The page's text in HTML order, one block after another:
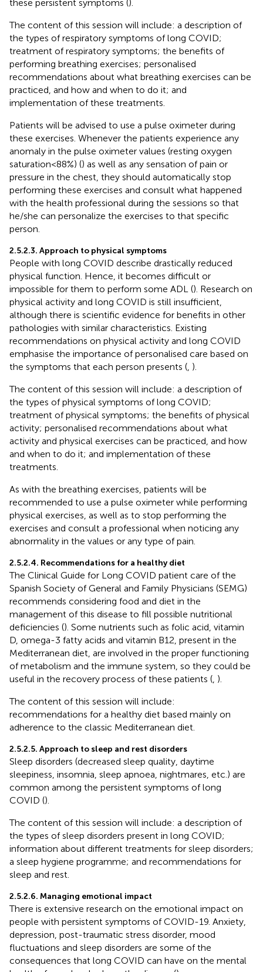
these persistent symptoms ().
The content of this session will include: a description of
the types of respiratory symptoms of long COVID;
treatment of respiratory symptoms; the benefits of
performing breathing exercises; personalised
recommendations about what breathing exercises can be
practiced, and how and when to do it; and
implementation of these treatments.
Patients will be advised to use a pulse oximeter during
these exercises. Whenever the patients experience any
anomaly in the pulse oximeter values (resting oxygen
saturation < 88%) () as well as any sensation of pain or
pressure in the chest, they should automatically stop
performing these exercises and consult what happened
with the health professional during the sessions so that
he/she can personalize the exercises to that specific
person.
2.5.2.3. Approach to physical symptoms
People with long COVID describe drastically reduced
physical function. Hence, it becomes difficult or
impossible for them to perform some ADL (). Research on
physical activity and long COVID is still insufficient,
although there is scientific evidence for benefits in other
pathologies with similar characteristics. Existing
recommendations on physical activity and long COVID
emphasise the importance of personalised care based on
the symptoms that each person presents ( ).
The content of this session will include: a description of
the types of physical symptoms of long COVID;
treatment of physical symptoms; the benefits of physical
activity; personalised recommendations about what
activity and physical exercises can be practiced, and how
and when to do it; and implementation of these
treatments.
As with the breathing exercises, patients will be
recommended to use a pulse oximeter while performing
physical exercises, as well as to stop performing the
exercises and consult a professional when noticing any
abnormality in the values or any type of pain.
2.5.2.4. Recommendations for a healthy diet
The Clinical Guide for Long COVID patient care of the
Spanish Society of General and Family Physicians (SEMG)
recommends considering food and diet in the
management of this disease to fill possible nutritional
deficiencies (). Some nutrients such as folic acid, vitamin
D, omega-3 fatty acids and vitamin B12, present in the
Mediterranean diet, are involved in the proper functioning
of metabolism and the immune system, so they could be
useful in the recovery process of these patients ( ).
The content of this session will include:
recommendations for a healthy diet based mainly on
adherence to the classic Mediterranean diet.
2.5.2.5. Approach to sleep and rest disorders
Sleep disorders (decreased sleep quality, daytime
sleepiness, insomnia, sleep apnoea, nightmares, etc.) are
common among the persistent symptoms of long
COVID ().
The content of this session will include: a description of
the types of sleep disorders present in long COVID;
information about different treatments for sleep disorders;
a sleep hygiene programme; and recommendations for
sleep and rest.
2.5.2.6. Managing emotional impact
There is extensive research on the emotional impact on
people with persistent symptoms of COVID-19. Anxiety,
depression, post-traumatic stress disorder, mood
fluctuations and sleep disorders are some of the
consequences that long COVID can have on the mental